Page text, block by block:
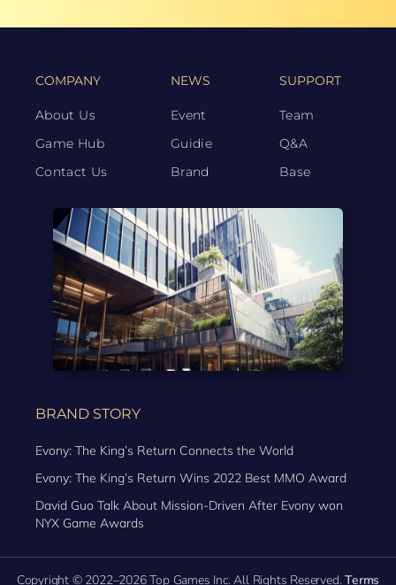
COMPANY
About Us
Game Hub
Contact Us
NEWS
Event
Guidie
Brand
SUPPORT
Team
Q&A
Base
BRAND STORY
Evony: The King’s Return Connects the World
Evony: The King’s Return Wins 2022 Best MMO Award
David Guo Talk About Mission-Driven After Evony won
NYX Game Awards
Copyright © 2022–2026 Top Games Inc. All Rights Reserved.Terms